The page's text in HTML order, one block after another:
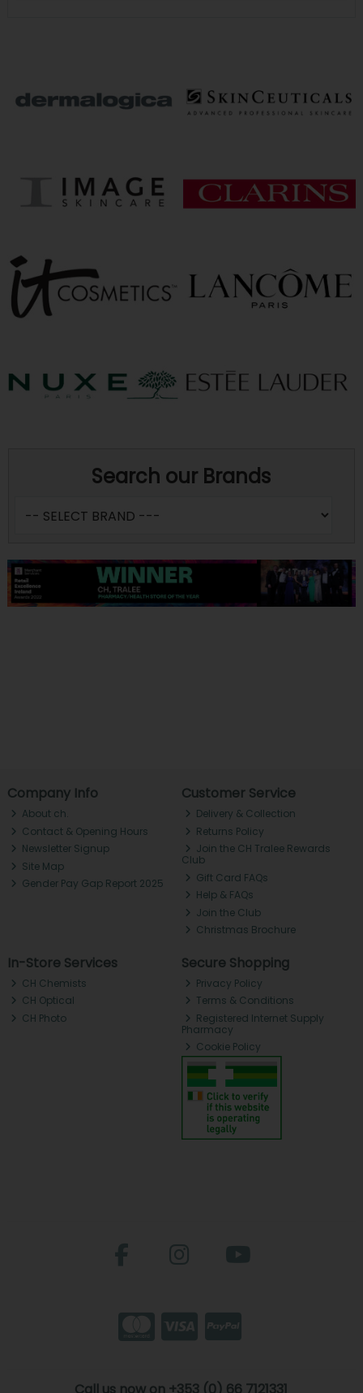
Search our Brands
Company Info
About ch.
Contact & Opening Hours
Newsletter Signup
Site Map
Gender Pay Gap Report 2025
Customer Service
Delivery & Collection
Returns Policy
Join the CH Tralee Rewards
Club
Gift Card FAQs
Help & FAQs
Join the Club
Christmas Brochure
In-Store Services
CH Chemists
CH Optical
CH Photo
Secure Shopping
Privacy Policy
Terms & Conditions
Registered Internet Supply
Pharmacy
Cookie Policy